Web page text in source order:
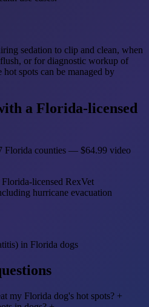
sedation to clip and clean, when
or for diagnostic workup of
spots can be managed by
a Florida-licensed
Florida counties — $64.99 video
licensed RexVet
hurricane evacuation
in Florida dogs
my Florida dog's hot spots? +